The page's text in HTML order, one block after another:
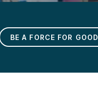
BE A FORCE FOR GOOD